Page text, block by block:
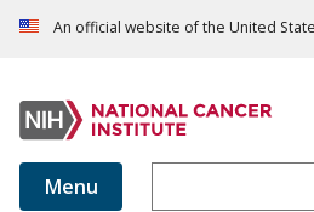
An official website of the United
Menu